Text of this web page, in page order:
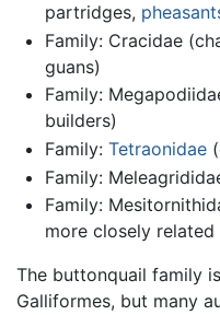
partridges,
Family: Cracidae
guans)
Family:
builders)
Family: Tetraonidae(
Family:
Family:
more closely
The buttonquail family
Galliformes, but many